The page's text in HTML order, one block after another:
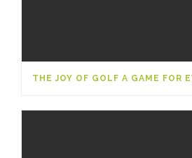
THE JOY OF GOLF A GAME FOR